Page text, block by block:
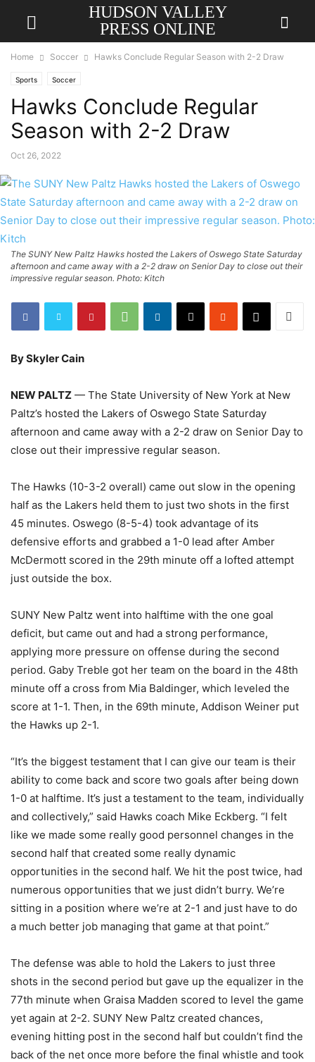
HUDSON VALLEY
PRESS ONLINE
Home Soccer Hawks Conclude Regular Season with 2-2 Draw
Sports Soccer
Hawks Conclude Regular
Season with 2-2 Draw
Oct 26, 2022
The SUNY New Paltz Hawks hosted the Lakers of Oswego State Saturday
afternoon and came away with a 2-2 draw on Senior Day to close out their
impressive regular season. Photo: Kitch
By Skyler Cain
NEW PALTZ — The State University of New York at New
Paltz’s hosted the Lakers of Oswego State Saturday
afternoon and came away with a 2-2 draw on Senior Day to
close out their impressive regular season.
The Hawks (10-3-2 overall) came out slow in the opening
half as the Lakers held them to just two shots in the first
45 minutes. Oswego (8-5-4) took advantage of its
defensive efforts and grabbed a 1-0 lead after Amber
McDermott scored in the 29th minute off a lofted attempt
just outside the box.
SUNY New Paltz went into halftime with the one goal
deficit, but came out and had a strong performance,
applying more pressure on offense during the second
period. Gaby Treble got her team on the board in the 48th
minute off a cross from Mia Baldinger, which leveled the
score at 1-1. Then, in the 69th minute, Addison Weiner put
the Hawks up 2-1.
“It’s the biggest testament that I can give our team is their
ability to come back and score two goals after being down
1-0 at halftime. It’s just a testament to the team, individually
and collectively,” said Hawks coach Mike Eckberg. “I felt
like we made some really good personnel changes in the
second half that created some really dynamic
opportunities in the second half. We hit the post twice, had
numerous opportunities that we just didn’t burry. We’re
sitting in a position where we’re at 2-1 and just have to do
a much better job managing that game at that point.”
The defense was able to hold the Lakers to just three
shots in the second period but gave up the equalizer in the
77th minute when Graisa Madden scored to level the game
yet again at 2-2. SUNY New Paltz created chances,
evening hitting post in the second half but couldn’t find the
back of the net once more before the final whistle and took